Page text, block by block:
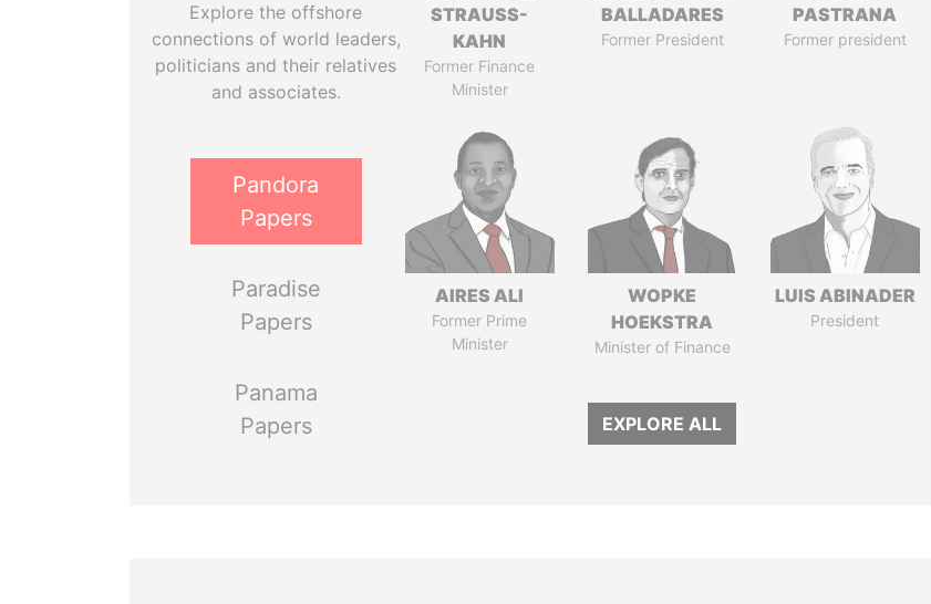
Explore the offshore
connections of world leaders,
politicians and their relatives
and associates.
Pandora
Papers
Paradise
Papers
Panama
Papers
STRAUSS-
KAHN
Former Finance
Minister
BALLADARES
Former President
PASTRANA
Former president
AIRES ALI
Former Prime
Minister
WOPKE
HOEKSTRA
Minister of Finance
LUIS ABINADER
President
EXPLORE ALL